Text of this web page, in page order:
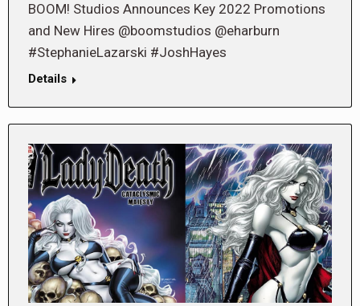
BOOM! Studios Announces Key 2022 Promotions
and New Hires @boomstudios @eharburn
#StephanieLazarski #JoshHayes
Details